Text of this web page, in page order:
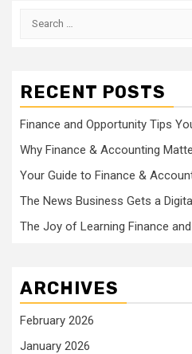
Search
RECENT POSTS
Finance and Opportunity Tips
Why Finance & Accounting
Your Guide to Finance &
The News Business Gets a
The Joy of Learning Finance
ARCHIVES
February 2026
January 2026